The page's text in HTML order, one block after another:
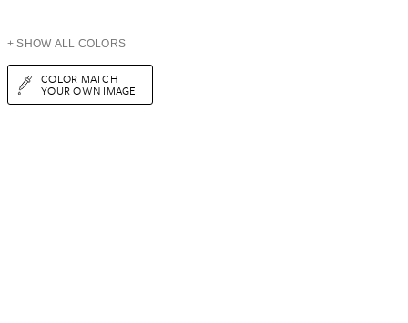
+ SHOW ALL COLORS
COLOR MATCH
YOUR OWN IMAGE